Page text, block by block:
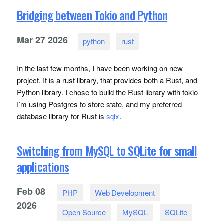
Bridging between Tokio and Python
Mar 27 2026 python rust
In the last few months, I have been working on new
project. It is a rust library, that provides both a Rust, and
Python library. I chose to build the Rust library with tokio
I’m using Postgres to store state, and my preferred
database library for Rust is sqlx.
Switching from MySQL to SQLite for small
applications
Feb 08
2026
PHP
Web Development
Open Source
MySQL SQLite